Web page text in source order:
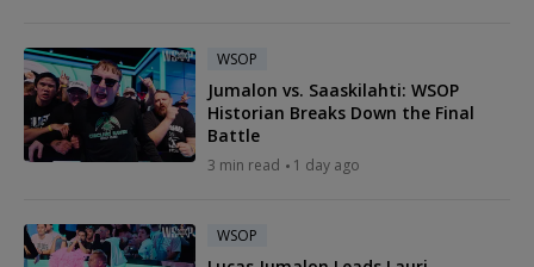
WSOP
Jumalon vs. Saaskilahti: WSOP
Historian Breaks Down the Final
Battle
3 min read 1 day ago
WSOP